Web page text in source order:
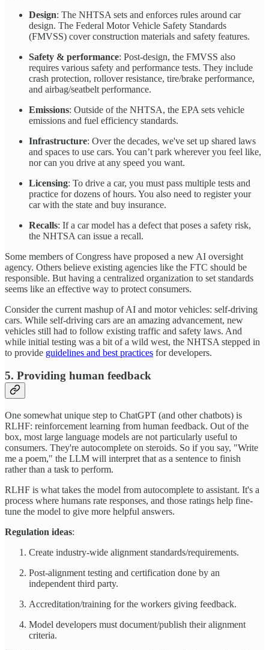
Design: The NHTSA sets and enforces rules around car
design. The Federal Motor Vehicle Safety Standards
(FMVSS) cover construction materials and safety features.
Safety & performance: Post-design, the FMVSS also
requires various safety and performance tests. They include
crash protection, rollover resistance, tire/brake performance,
and airbag/seatbelt performance.
Emissions: Outside of the NHTSA, the EPA sets vehicle
emissions and fuel efficiency standards.
Infrastructure: Over the decades, we've set up shared laws
and spaces to use cars. You can’t park wherever you feel like,
nor can you drive at any speed you want.
Licensing: To drive a car, you must pass multiple tests and
practice for dozens of hours. You also need to register your
car with the state and buy insurance.
Recalls: If a car model has a defect that poses a safety risk,
the NHTSA can issue a recall.
Some members of Congress have proposed a new AI oversight
agency. Others believe existing agencies like the FTC should be
responsible. But having a centralized organization to set standards
seems like an effective way to protect consumers.
Consider the current mashup of AI and motor vehicles: self-driving
cars. While self-driving cars are an amazing advancement, new
vehicles still had to follow existing traffic and safety laws. And
while initial testing was a bit of a wild west, the NHTSA stepped in
to provide guidelines and best practices for developers.
5. Providing human feedback
One somewhat unique step to ChatGPT (and other chatbots) is
RLHF: reinforcement learning from human feedback. Out of the
box, most large language models are not particularly useful to
consumers. They're autocomplete on steroids. So if you say, "Write
me a poem," the LLM will interpret that as a sentence to finish
rather than a task to perform.
RLHF is what takes the model from autocomplete to assistant. It's a
process where humans rate responses, and those ratings help fine-
tune the model to give more helpful answers.
Regulation ideas:
Create industry-wide alignment standards/requirements.
Post-alignment testing and certification done by an
independent third party.
Accreditation/training for the workers giving feedback.
Model developers must document/publish their alignment
criteria.